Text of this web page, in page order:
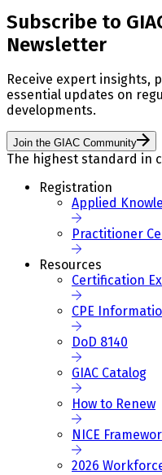
Subscribe to
Newsletter
Receive expert insights,
essential updates on
developments.
Join the GIAC Community
The highest standard in
Registration
Applied
Practitioner
Resources
Certification
CPE
DoD 8140
GIAC Catalog
How to Renew
NICE
2026